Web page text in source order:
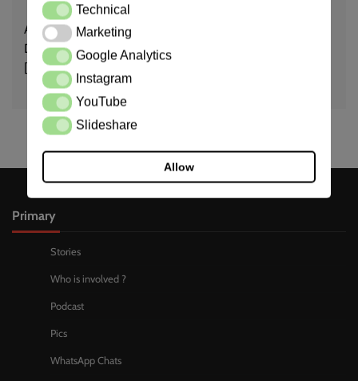
April 16, 2026 – Medical Report Different from Original,
Dr.Jonathan discussing disruption of court, Dr.Jonathan
[…]
Primary
Stories
Who is involved ?
Podcast
Pics
WhatsApp Chats
TechnicalTechnical
MarketingMarketing
Google Analytics
Google Analytics
InstagramInstagram
YouTubeYouTube
SlideshareSlideshare
Allow